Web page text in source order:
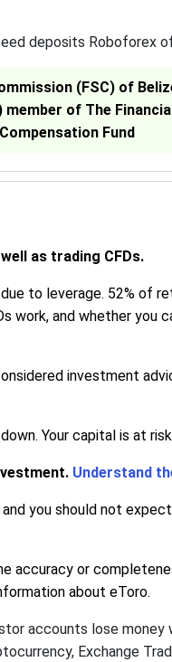
deposits Roboforex
(FSC) of
of The
Fund
as trading CFDs.
to leverage. 52% of
work, and whether you
investment
Your capital is at
Understand
and you should not
accuracy or
about eToro.
accounts lose money
Exchange